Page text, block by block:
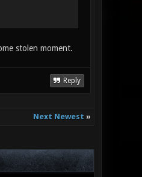
stolen moment.
Reply
Next Newest »